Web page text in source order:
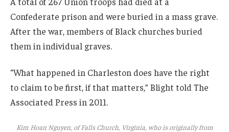
Confederate prison and were buried in a mass grave.
After the war, members of Black churches buried
them in individual graves.
“What happened in Charleston does have the right
to claim to be first, if that matters,” Blight told The
Associated Press in 2011.
Kim Hoan Nguyen, of Falls Church, Virginia, who is originally from